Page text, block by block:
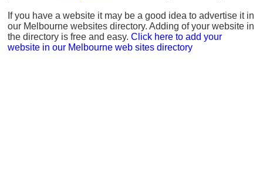
If you have a website it may be a good idea to advertise it in
our Melbourne websites directory. Adding of your website in
the directory is free and easy. Click here to add your
website in our Melbourne web sites directory